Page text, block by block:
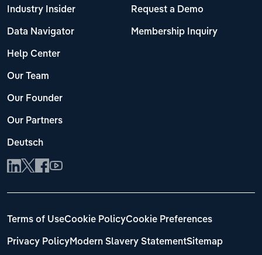
Industry Insider
Data Navigator
Help Center
Our Team
Our Founder
Our Partners
Deutsch
Request a Demo
Membership Inquiry
Terms of UseCookie PolicyCookie Preferences
Privacy PolicyModern Slavery StatementSitemap